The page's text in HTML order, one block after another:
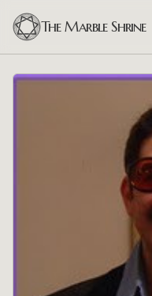
The Marble Shrine